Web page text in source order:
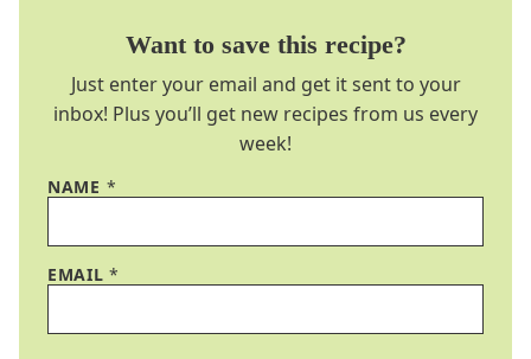
Want to save this recipe?
Just enter your email and get it sent to your
inbox! Plus you’ll get new recipes from us every
week!
NAME *
EMAIL*